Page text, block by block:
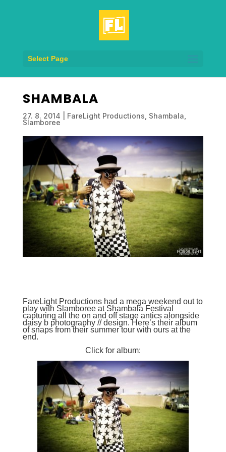
Select Page
SHAMBALA
27. 8. 2014 FareLight Productions Shambala
Slamboree
FareLight Productionshad a mega weekend out to
play with Slamboreeat Shambala Festival
capturing all the on and off stage antics alongside
daisy b photography // design. Here’s their album
of snaps from their summer tour with ours at the
end.
Click for album: